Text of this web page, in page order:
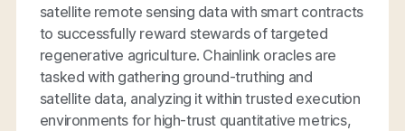
satellite remote sensing data with smart contracts
to successfully reward stewards of targeted
regenerative agriculture. Chainlink oracles are
tasked with gathering ground-truthing and
satellite data, analyzing it within trusted execution
environments for high-trust quantitative metrics,